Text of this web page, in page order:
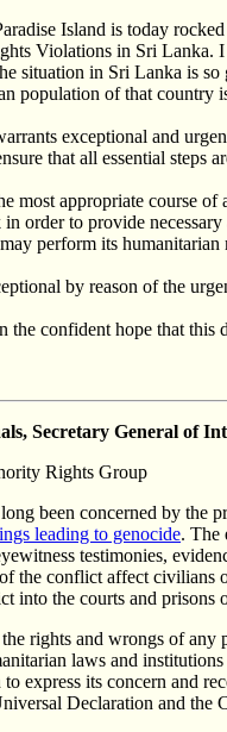
Island is today
Violations in Sri Lanka.
situation in Sri Lanka is
population of that country
exceptional and
that all essential
most appropriate course
order to provide
perform its humanitarian
by reason of the
confident hope that this
, Secretary General of
Rights Group
been concerned by the
leading to genocide. The
testimonies,
the conflict affect civilians
into the courts and prisons
rights and wrongs of
laws and
express its concern and
Declaration and the